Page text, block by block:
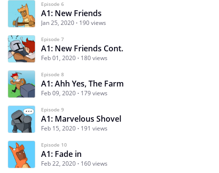
Episode 6
A1: New Friends
Jan 25, 2020 190 views
Episode 7
A1: New Friends Cont.
Feb 01, 2020 180 views
Episode 8
A1: Ahh Yes, The Farm
Feb 09, 2020 179 views
Episode 9
A1: Marvelous Shovel
Feb 15, 2020 191 views
Episode 10
A1: Fade in
Feb 22, 2020 160 views